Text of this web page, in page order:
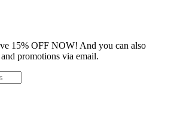
15% OFF NOW! And you can also
promotions via email.